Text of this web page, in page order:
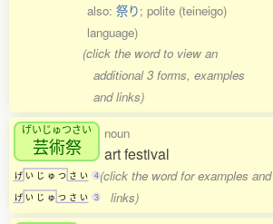
also: 祭り; polite (teineigo)
language)
(click the word to view an
additional 3 forms, examples
and links)
げいじゅつさい
芸術祭
げ い じ ゅ つ さ い 4
げ い じ ゅ つ さ い 3
noun
art festival
(click the word for examples and
links)